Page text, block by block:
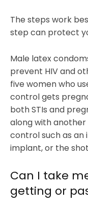
The steps work
step can protect
Male latex
prevent HIV and
five women who
control gets
both STIs and
along with
control such as an
implant, or the
Can I take
getting or